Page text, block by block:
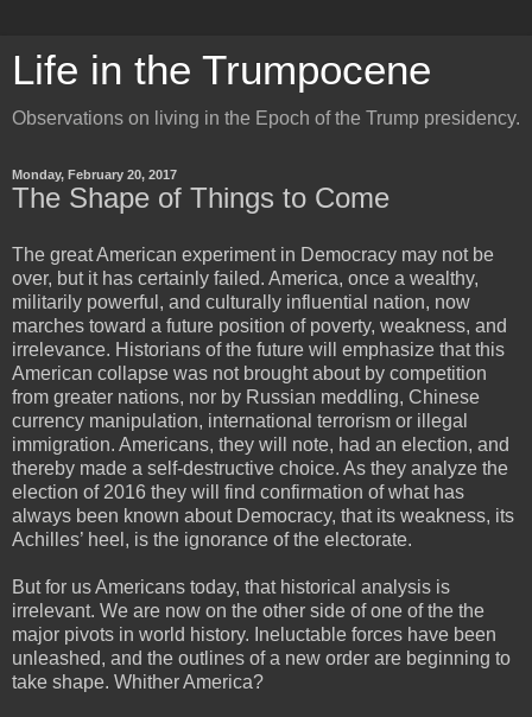
Life in the Trumpocene
Observations on living in the Epoch of the Trump presidency.
Monday, February 20, 2017
The Shape of Things to Come
The great American experiment in Democracy may not be
over, but it has certainly failed. America, once a wealthy,
militarily powerful, and culturally influential nation, now
marches toward a future position of poverty, weakness, and
irrelevance. Historians of the future will emphasize that this
American collapse was not brought about by competition
from greater nations, nor by Russian meddling, Chinese
currency manipulation, international terrorism or illegal
immigration. Americans, they will note, had an election, and
thereby made a self-destructive choice. As they analyze the
election of 2016 they will find confirmation of what has
always been known about Democracy, that its weakness, its
Achilles’ heel, is the ignorance of the electorate.
But for us Americans today, that historical analysis is
irrelevant. We are now on the other side of one of the the
major pivots in world history. Ineluctable forces have been
unleashed, and the outlines of a new order are beginning to
take shape. Whither America?